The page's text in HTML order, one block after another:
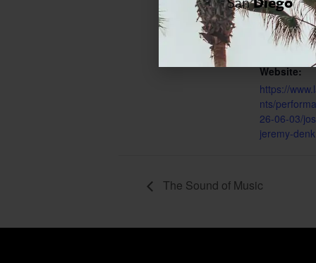
8:00 pm -
Event
Los Angeles
Website:
https://
nts/
26-06-03/
jeremy-denk
The Sound of Music